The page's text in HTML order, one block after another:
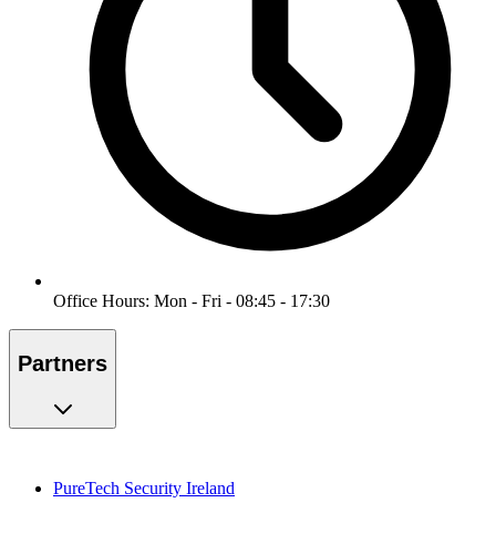
Office Hours: Mon - Fri - 08:45 - 17:30
Partners
PureTech Security Ireland